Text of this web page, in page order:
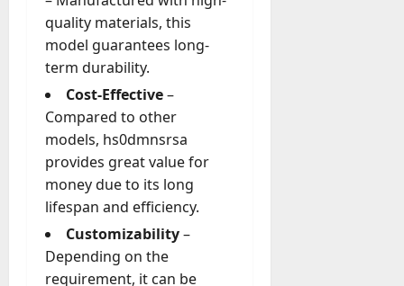
quality materials, this
model guarantees long-
term durability.
Cost-Effective–
Compared to other
models, hs0dmnsrsa
provides great value for
money due to its long
lifespan and efficiency.
Customizability–
Depending on the
requirement, it can be